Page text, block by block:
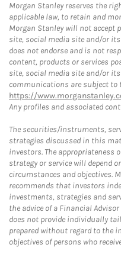
Morgan Stanley reserves the
applicable law, to retain and
Morgan Stanley will not accept
site, social media site and/or
does not endorse and is not
content, products or services
site, social media site and/or
communications are subject
https://
Any profiles and associated
The securities/instruments,
strategies discussed in this
investors. The
strategy or service will depend
circumstances and objectives.
recommends that investors
investments, strategies and
the advice of a Financial
does not provide individually
prepared without regard to the
objectives of persons who